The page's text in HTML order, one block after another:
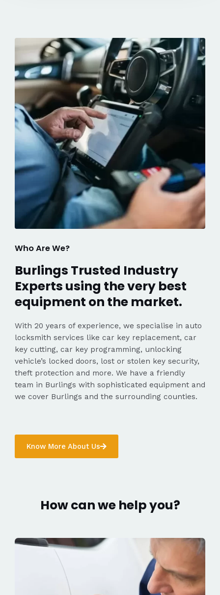
Who Are We?
Burlings Trusted Industry
Experts using the very best
equipment on the market.
With 20 years of experience, we specialise in auto
locksmith services like car key replacement, car
key cutting, car key programming, unlocking
vehicle’s locked doors, lost or stolen key security,
theft protection and more. We have a friendly
team in Burlings with sophisticated equipment and
we cover Burlings and the surrounding counties.
Know More About Us
How can we help you?